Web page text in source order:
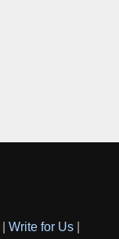
Write for Us